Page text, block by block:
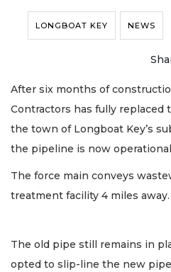
LONGBOAT KEY NEWS
After six months of
Contractors has fully replaced
the town of Longboat Key’s
the pipeline is now
The force main conveys
treatment facility 4 miles away.
The old pipe still remains in
opted to slip-line the new